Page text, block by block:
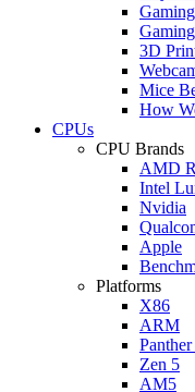
3D
Mice
How
CPUs
CPU Brands
AMD
Intel
Nvidia
Apple
Platforms
X86
ARM
Zen 5
AM5